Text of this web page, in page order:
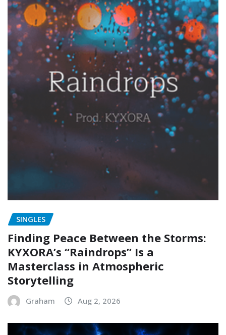
SINGLES
Finding Peace Between the Storms:
KYXORA’s “Raindrops” Is a
Masterclass in Atmospheric
Storytelling
Graham Aug 2, 2026